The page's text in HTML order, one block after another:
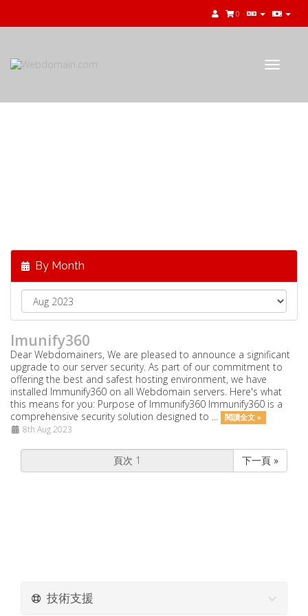
0
Toggle
By Month
Imunify360
Dear Webdomainers, We are pleased to announce a significant
upgrade to our server security. As part of our commitment to
offering the best and safest hosting environment, we have
installed Immunify360 on all Webdomain servers. Here's what
this means for you: Purpose of Immunify360 Immunify360 is a
comprehensive security solution designed to ...
閱讀全文 »
8th Aug 2023
下一頁 »
技術支援